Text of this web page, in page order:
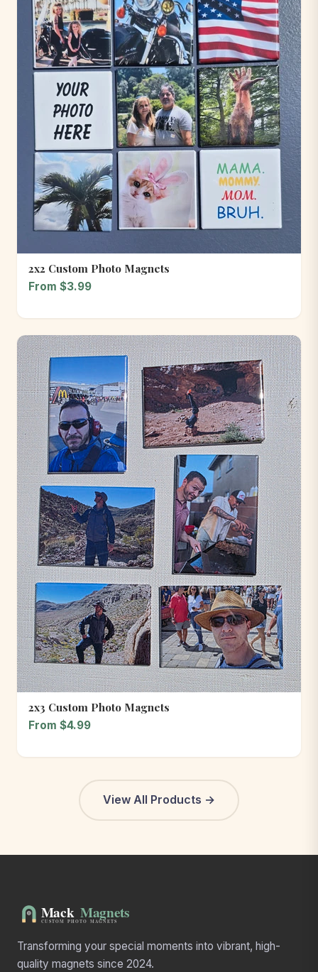
2x2 Custom Photo Magnets
From $3.99
2x3 Custom Photo Magnets
From $4.99
View All Products →
Transforming your special moments into vibrant, high-
quality magnets since 2024.